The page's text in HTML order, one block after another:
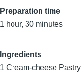
Preparation time
1 hour, 30 minutes
Ingredients
1 Cream-cheese Pastry